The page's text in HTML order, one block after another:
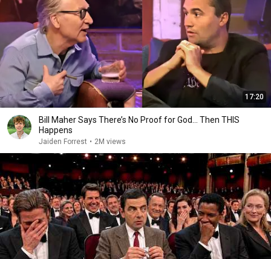
17:20
Bill Maher Says There’s No Proof for God... Then THIS
Happens
Jaiden Forrest • 2M views